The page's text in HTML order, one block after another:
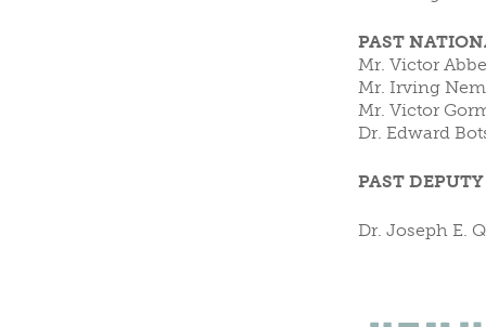
PAST
Mr. Victor
Mr. Irving
Mr. Victor
Dr.
PAST
Dr. Joseph E.